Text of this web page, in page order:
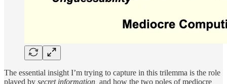
The essential insight I’m trying to capture in this trilemma is the role
played by secret information, and how the two poles of mediocre